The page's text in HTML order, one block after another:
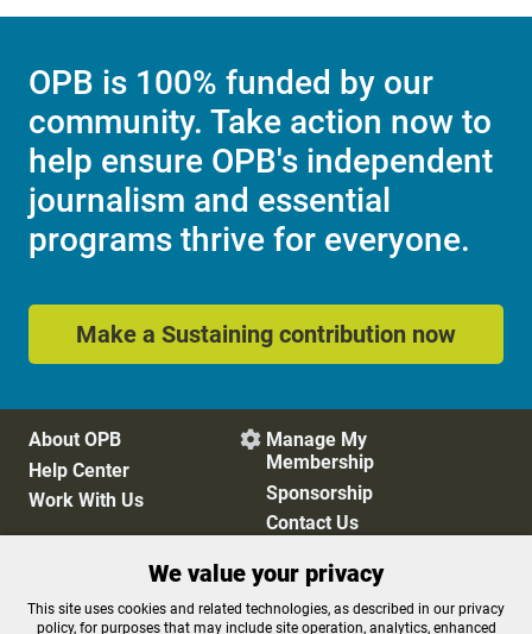
OPB is 100% funded by our
community. Take action now to
help ensure OPB's independent
journalism and essential
programs thrive for everyone.
Make a Sustaining contribution now
About OPB
Help Center
Work With Us
 Manage My
Membership
Sponsorship
Contact Us
Privacy Policy
Cookie Preferences
We value your privacy
This site uses cookies and related technologies, as described in our privacy
policy, for purposes that may include site operation, analytics, enhanced